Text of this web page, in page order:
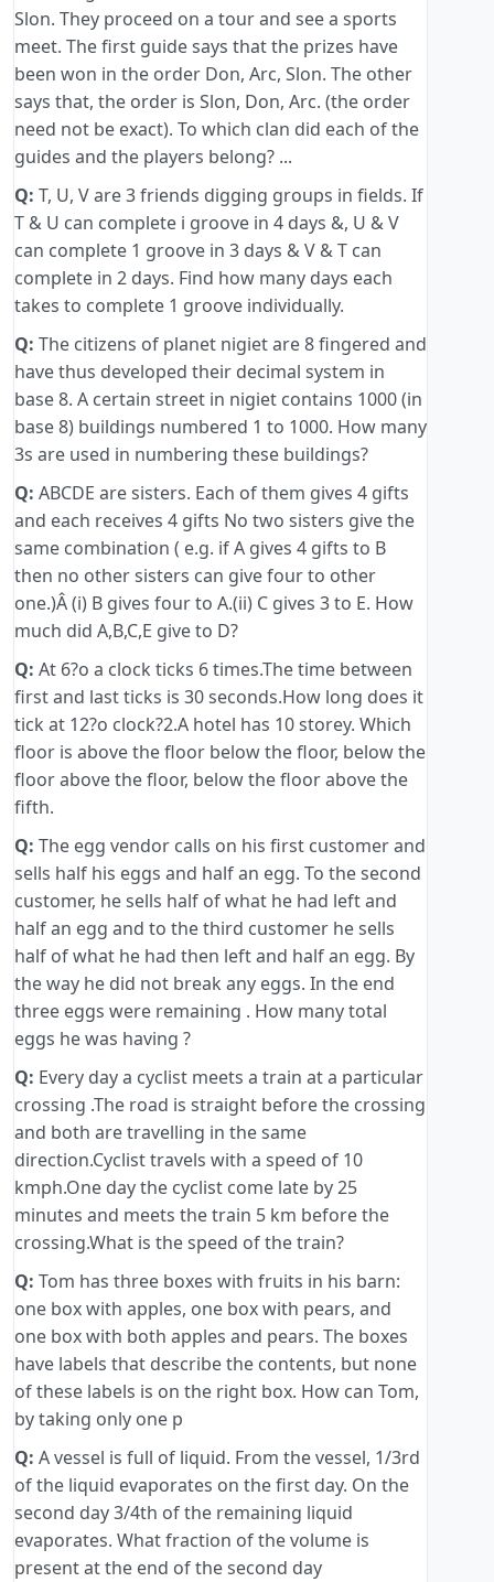
Slon. They proceed on a tour and see a sports
meet. The first guide says that the prizes have
been won in the order Don, Arc, Slon. The other
says that, the order is Slon, Don, Arc. (the order
need not be exact). To which clan did each of the
guides and the players belong? ...
Q: T, U, V are 3 friends digging groups in fields. If
T & U can complete i groove in 4 days &, U & V
can complete 1 groove in 3 days & V & T can
complete in 2 days. Find how many days each
takes to complete 1 groove individually.
Q: The citizens of planet nigiet are 8 fingered and
have thus developed their decimal system in
base 8. A certain street in nigiet contains 1000 (in
base 8) buildings numbered 1 to 1000. How many
3s are used in numbering these buildings?
Q: ABCDE are sisters. Each of them gives 4 gifts
and each receives 4 gifts No two sisters give the
same combination ( e.g. if A gives 4 gifts to B
then no other sisters can give four to other
one.)Â (i) B gives four to A.(ii) C gives 3 to E. How
much did A,B,C,E give to D?
Q: At 6?o a clock ticks 6 times.The time between
first and last ticks is 30 seconds.How long does it
tick at 12?o clock?2.A hotel has 10 storey. Which
floor is above the floor below the floor, below the
floor above the floor, below the floor above the
fifth.
Q: The egg vendor calls on his first customer and
sells half his eggs and half an egg. To the second
customer, he sells half of what he had left and
half an egg and to the third customer he sells
half of what he had then left and half an egg. By
the way he did not break any eggs. In the end
three eggs were remaining . How many total
eggs he was having ?
Q: Every day a cyclist meets a train at a particular
crossing .The road is straight before the crossing
and both are travelling in the same
direction.Cyclist travels with a speed of 10
kmph.One day the cyclist come late by 25
minutes and meets the train 5 km before the
crossing.What is the speed of the train?
Q: Tom has three boxes with fruits in his barn:
one box with apples, one box with pears, and
one box with both apples and pears. The boxes
have labels that describe the contents, but none
of these labels is on the right box. How can Tom,
by taking only one p
Q: A vessel is full of liquid. From the vessel, 1/3rd
of the liquid evaporates on the first day. On the
second day 3/4th of the remaining liquid
evaporates. What fraction of the volume is
present at the end of the second day